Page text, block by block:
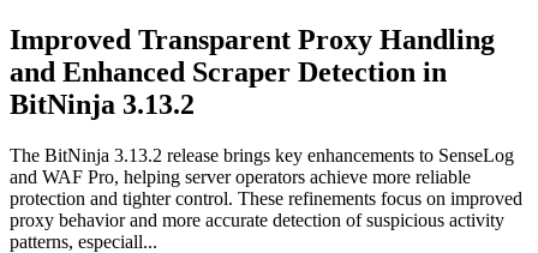
Improved Transparent Proxy Handling
and Enhanced Scraper Detection in
BitNinja 3.13.2
The BitNinja 3.13.2 release brings key enhancements to SenseLog
and WAF Pro, helping server operators achieve more reliable
protection and tighter control. These refinements focus on improved
proxy behavior and more accurate detection of suspicious activity
patterns, especiall...